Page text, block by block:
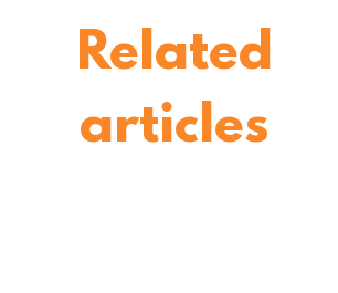
Related
articles